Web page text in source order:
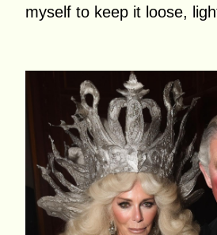
myself to keep it loose,